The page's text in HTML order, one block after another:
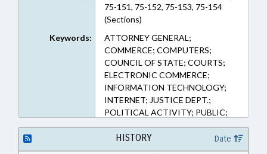
75-151, 75-152, 75-153, 75-154
(Sections)
Keywords:
ATTORNEY GENERAL;
COMMERCE; COMPUTERS;
COUNCIL OF STATE; COURTS;
ELECTRONIC COMMERCE;
INFORMATION TECHNOLOGY;
INTERNET; JUSTICE DEPT.;
POLITICAL ACTIVITY; PUBLIC;
PUBLIC OFFICIALS; RELIGION &
RELIGIOUS INSTITUTIONS;
TELECOMMUNICATIONS;
HISTORY Date